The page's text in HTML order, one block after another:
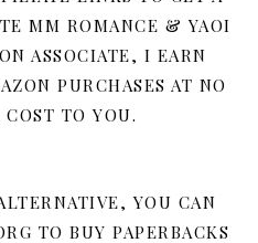
MM ROMANCE & YAOI
ASSOCIATE, I EARN
PURCHASES AT NO
TO YOU.
YOU CAN
TO BUY PAPERBACKS